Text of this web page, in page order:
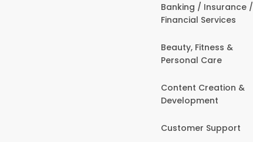
Banking / Insurance /
Financial Services
Beauty, Fitness &
Personal Care
Content Creation &
Development
Customer Support